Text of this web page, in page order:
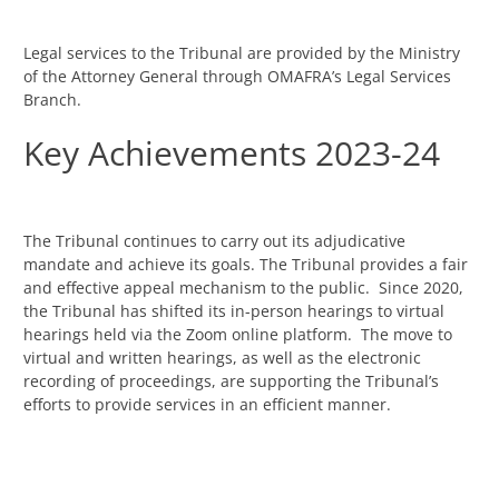
Legal services to the Tribunal are provided by the Ministry
of the Attorney General through OMAFRA’s Legal Services
Branch.
Key Achievements 2023-24
The Tribunal continues to carry out its adjudicative
mandate and achieve its goals. The Tribunal provides a fair
and effective appeal mechanism to the public. Since 2020,
the Tribunal has shifted its in-person hearings to virtual
hearings held via the Zoom online platform. The move to
virtual and written hearings, as well as the electronic
recording of proceedings, are supporting the Tribunal’s
efforts to provide services in an efficient manner.